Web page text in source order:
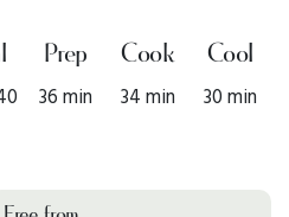
Prep
36 min
Cook
34 min
Cool
30 min